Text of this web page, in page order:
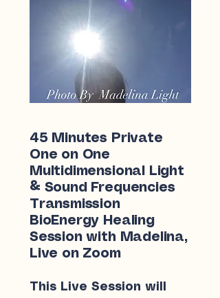
45 Minutes Private
One on One
Multidimensional Light
& Sound Frequencies
Transmission
BioEnergy Healing
Session with Madelina,
Live on Zoom
This Live Session will